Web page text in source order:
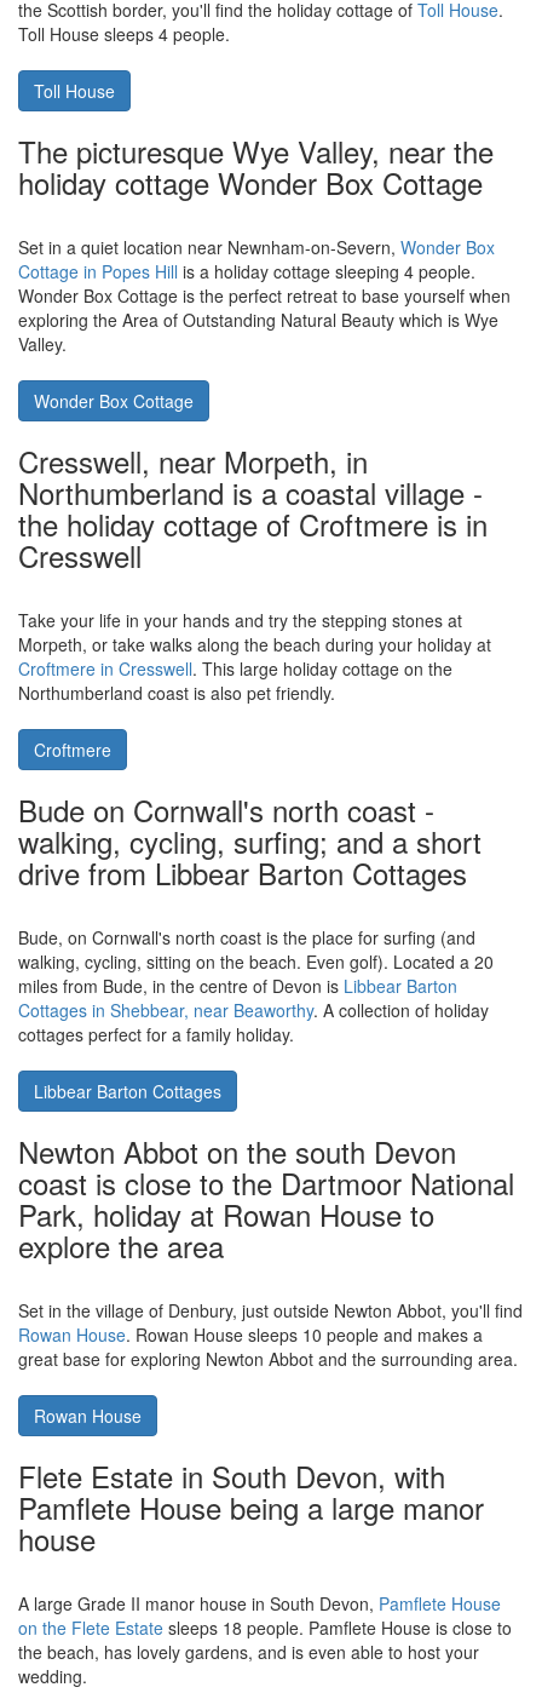
Swanage, you'll findAnvil Point Lighthouse in Dorset . Veronica
Cottage is part of the lighthouse, and can now be booked for
Toll House in Berwick-upon-Tweed is a
holiday cottage in the old part of town
Located in the town of Berwick-upon-Tweed, very close indeed to
the Scottish border, you'll find the holiday cottage ofToll House.
Toll House sleeps 4 people.
Toll House
The picturesque Wye Valley, near the
holiday cottage Wonder Box Cottage
Set in a quiet location near Newnham-on-Severn,Wonder Box
Cottage in Popes Hill
exploring the Area of Outstanding Natural Beauty which is Wye
Valley.
Wonder Box Cottage
Cresswell, near Morpeth, in
Northumberland is a coastal village -
the holiday cottage of Croftmere is in
Cresswell
Morpeth, or take walks along the beach during your holiday at
Croftmere in Cresswell . This large holiday cottage on the
Northumberland coast is also pet friendly.
Croftmere
Bude on Cornwall's north coast -
walking, cycling, surfing; and a short
drive from Libbear Barton Cottages
Bude, on Cornwall's north coast is the place for surfing (and
walking, cycling, sitting on the beach. Even golf). Located a 20
Cottages in Shebbear, near Beaworthy . A collection of holiday
cottages perfect for a family holiday.
Newton Abbot on the south Devon
coast is close to the Dartmoor National
Park, holiday at Rowan House to
explore the area
Set in the village of Denbury, just outside Newton Abbot, you'll find
Rowan House. Rowan House sleeps 10 people and makes a
great base for exploring Newton Abbot and the surrounding area.